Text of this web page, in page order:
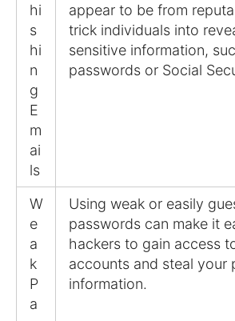
hi
s
hi
n
g
E
m
ai
ls
appear to be from
trick individuals into
sensitive information,
passwords or Social
W
e
a
k
P
a
Using weak or easily
passwords can make it
hackers to gain access
accounts and steal your
information.